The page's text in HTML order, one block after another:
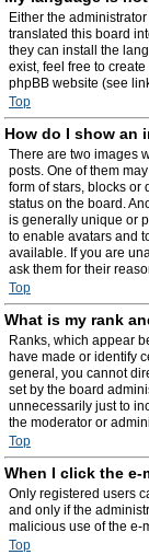
Either the
translated this board
they can install the
exist, feel free to
phpBB website (see
Top
How do I show an
There are two images
posts. One of them
form of stars, blocks or
status on the board.
is generally unique or
to enable avatars and
available. If you are
ask them for their
Top
What is my rank
Ranks, which appear
have made or identify
general, you cannot
set by the board
unnecessarily just to
the moderator or
Top
When I click the
Only registered users
and only if the
malicious use of the e-
Top